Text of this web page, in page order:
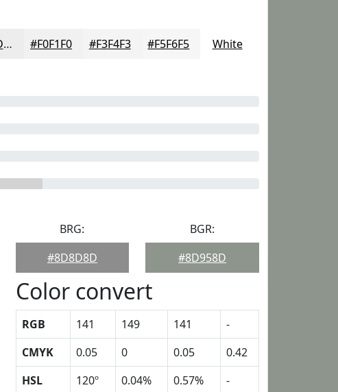
#ECEDEC #F0F1F0 #F3F4F3 #F5F6F5 White
BRG:
#8D8D8D
BGR:
#8D958D
Color convert
RGB 141 149 141
-
CMYK
0.05 0 0.05
0.42
HSL
120º 0.04% 0.57%
-